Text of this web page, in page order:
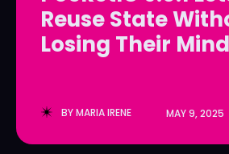
LedgerLove
The Scan
LedgerLove
The Scan
Reuse State
Losing Their
BYMARIA IRENE MAY 9, 2025